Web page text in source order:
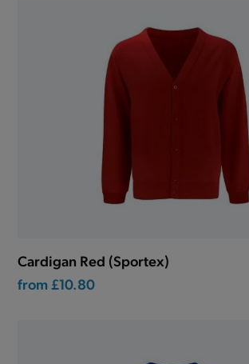
Cardigan Red (Sportex)
from £10.80